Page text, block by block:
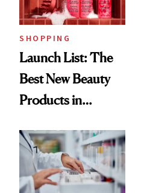
SHOPPING
Launch List: The
Best New Beauty
Products in
Urban Decay's
Ghosting Spray to
amika's Protector